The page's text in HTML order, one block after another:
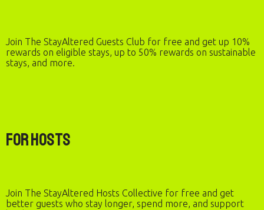
Join The StayAltered Guests Club for free and get up 10%
rewards on eligible stays, up to 50% rewards on sustainable
stays, and more.
For Hosts
Join The StayAltered Hosts Collective for free and get
better guests who stay longer, spend more, and support